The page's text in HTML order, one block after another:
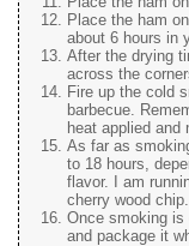
Place the ham
about 6 hours in
After the drying
across the
Fire up the cold
barbecue.
heat applied and
As far as
to 18 hours,
flavor. I am
cherry wood chip.
Once smoking is
and package it